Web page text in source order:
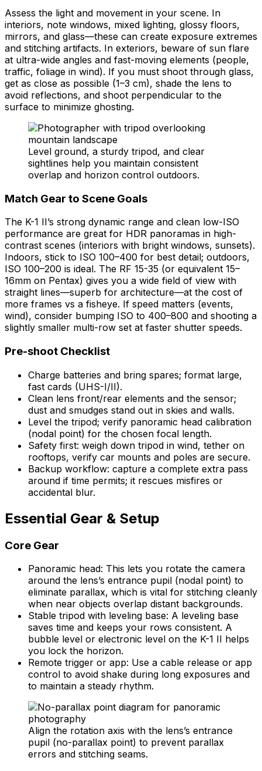
Assess the light and movement in your scene. In
interiors, note windows, mixed lighting, glossy floors,
mirrors, and glass—these can create exposure extremes
and stitching artifacts. In exteriors, beware of sun flare
at ultra-wide angles and fast-moving elements (people,
traffic, foliage in wind). If you must shoot through glass,
get as close as possible (1–3 cm), shade the lens to
avoid reflections, and shoot perpendicular to the
surface to minimize ghosting.
Level ground, a sturdy tripod, and clear
sightlines help you maintain consistent
overlap and horizon control outdoors.
Match Gear to Scene Goals
The K-1 II’s strong dynamic range and clean low-ISO
performance are great for HDR panoramas in high-
contrast scenes (interiors with bright windows, sunsets).
Indoors, stick to ISO 100–400 for best detail; outdoors,
ISO 100–200 is ideal. The RF 15-35 (or equivalent 15–
16mm on Pentax) gives you a wide field of view with
straight lines—superb for architecture—at the cost of
more frames vs a fisheye. If speed matters (events,
wind), consider bumping ISO to 400–800 and shooting a
slightly smaller multi-row set at faster shutter speeds.
Pre-shoot Checklist
Charge batteries and bring spares; format large,
fast cards (UHS-I/II).
Clean lens front/rear elements and the sensor;
dust and smudges stand out in skies and walls.
Level the tripod; verify panoramic head calibration
(nodal point) for the chosen focal length.
Safety first: weigh down tripod in wind, tether on
rooftops, verify car mounts and poles are secure.
Backup workflow: capture a complete extra pass
around if time permits; it rescues misfires or
accidental blur.
Essential Gear & Setup
Core Gear
Panoramic head: This lets you rotate the camera
around the lens’s entrance pupil (nodal point) to
eliminate parallax, which is vital for stitching cleanly
when near objects overlap distant backgrounds.
Stable tripod with leveling base: A leveling base
saves time and keeps your rows consistent. A
bubble level or electronic level on the K-1 II helps
you lock the horizon.
Remote trigger or app: Use a cable release or app
control to avoid shake during long exposures and
to maintain a steady rhythm.
Align the rotation axis with the lens’s entrance
pupil (no-parallax point) to prevent parallax
errors and stitching seams.